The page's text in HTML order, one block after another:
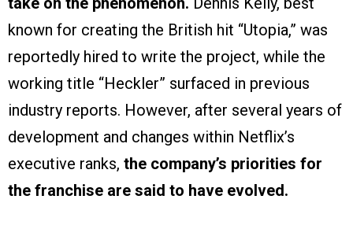
known for creating the British hit “Utopia,” was
reportedly hired to write the project, while the
working title “Heckler” surfaced in previous
industry reports. However, after several years of
development and changes within Netflix’s
executive ranks, the company’s priorities for
the franchise are said to have evolved.